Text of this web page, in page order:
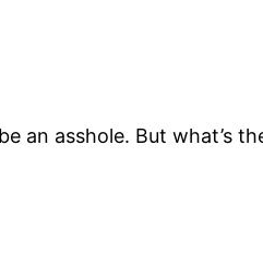
an asshole. But what’s